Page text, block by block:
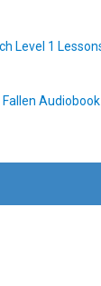
Level 1
Audiobook